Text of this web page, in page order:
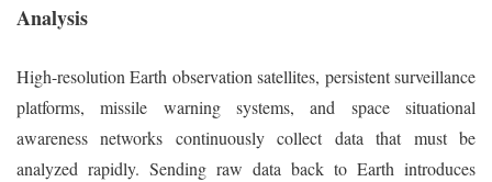
Analysis
High-resolution Earth observation satellites, persistent surveillance
platforms, missile warning systems, and space situational
awareness networks continuously collect data that must be
analyzed rapidly. Sending raw data back to Earth introduces